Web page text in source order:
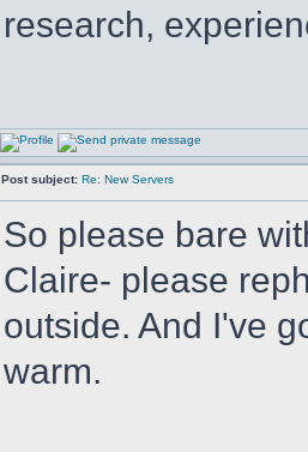
research,
Post subject: Re: New Servers
So please bare
Claire- please
outside. And I've
warm.